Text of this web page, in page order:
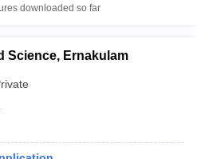
downloaded so far
Science, Ernakulam